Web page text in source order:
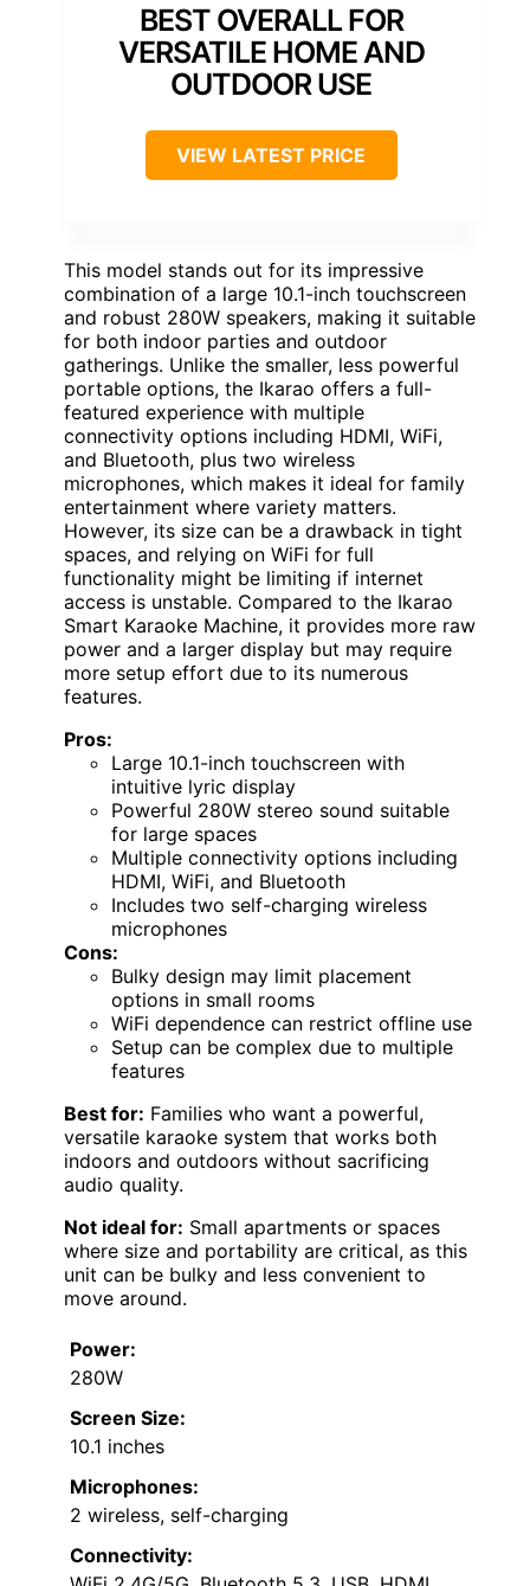
BEST OVERALL FOR
VERSATILE HOME AND
OUTDOOR USE
VIEW LATEST PRICE
This model stands out for its impressive
combination of a large 10.1-inch touchscreen
and robust 280W speakers, making it suitable
for both indoor parties and outdoor
gatherings. Unlike the smaller, less powerful
portable options, the Ikarao offers a full-
featured experience with multiple
connectivity options including HDMI, WiFi,
and Bluetooth, plus two wireless
microphones, which makes it ideal for family
entertainment where variety matters.
However, its size can be a drawback in tight
spaces, and relying on WiFi for full
functionality might be limiting if internet
access is unstable. Compared to the Ikarao
Smart Karaoke Machine, it provides more raw
power and a larger display but may require
more setup effort due to its numerous
features.
Pros:
Large 10.1-inch touchscreen with
intuitive lyric display
Powerful 280W stereo sound suitable
for large spaces
Multiple connectivity options including
HDMI, WiFi, and Bluetooth
Includes two self-charging wireless
microphones
Cons:
Bulky design may limit placement
options in small rooms
WiFi dependence can restrict offline use
Setup can be complex due to multiple
features
Best for: Families who want a powerful,
versatile karaoke system that works both
indoors and outdoors without sacrificing
audio quality.
Not ideal for: Small apartments or spaces
where size and portability are critical, as this
unit can be bulky and less convenient to
move around.
Power:
280W
Screen Size:
10.1 inches
Microphones:
2 wireless, self-charging
Connectivity: